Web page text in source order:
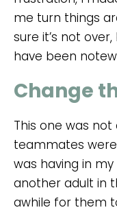
me turn things
sure it’s not
have been
Change
This one was
teammates
was having in
another adult in
awhile for them